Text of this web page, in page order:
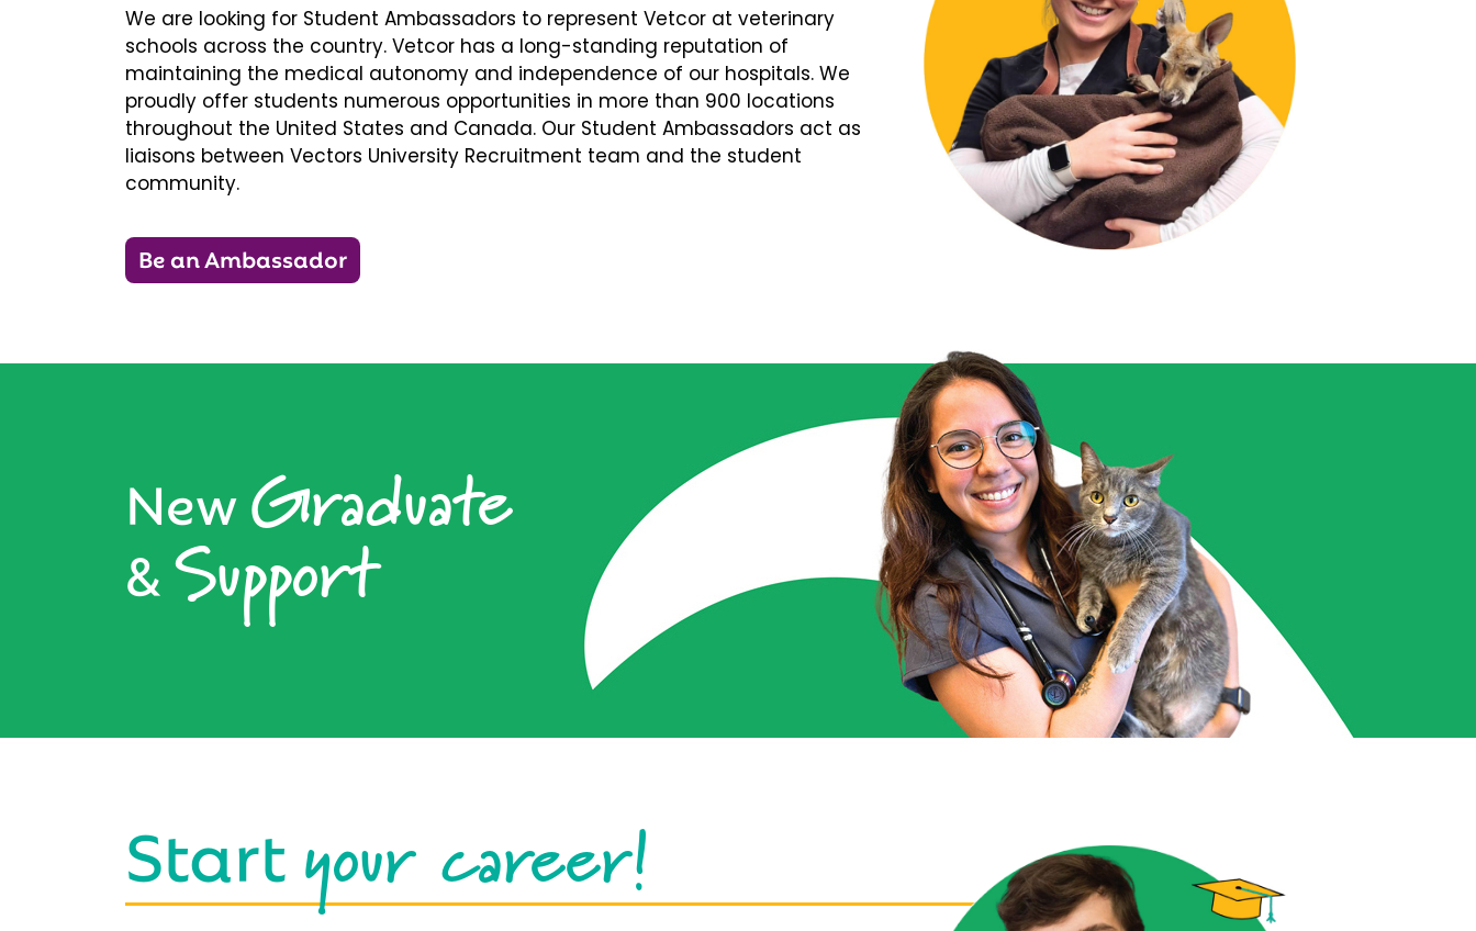
We are looking for Student Ambassadors to represent Vetcor at veterinary
schools across the country. Vetcor has a long-standing reputation of
maintaining the medical autonomy and independence of our hospitals. We
proudly offer students numerous opportunities in more than 900 locations
throughout the United States and Canada. Our Student Ambassadors act as
liaisons between Vectors University Recruitment team and the student
community.
Be an Ambassador
NewGraduate
&Support
Startyour career!